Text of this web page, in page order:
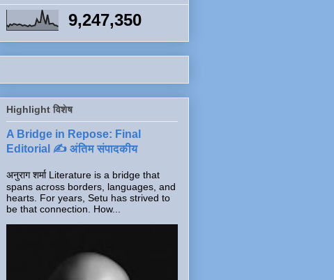
9,247,350
Highlight विशेष
A Bridge in Repose: Final
Editorial ✍️ अंतिम संपादकीय
अनुराग शर्मा Literature is a bridge that
spans across borders, languages, and
hearts. For years, Setu has strived to
be that connection. How...